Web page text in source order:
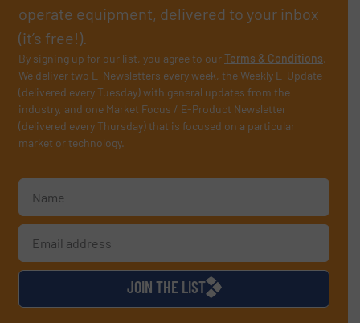
operate equipment, delivered to your inbox
(it’s free!).
By signing up for our list, you agree to ourTerms & Conditions.
We deliver two E-Newsletters every week, the Weekly E-Update
(delivered every Tuesday) with general updates from the
industry, and one Market Focus / E-Product Newsletter
(delivered every Thursday) that is focused on a particular
market or technology.
JOIN THE LIST